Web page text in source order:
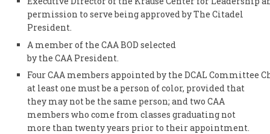
permission to serve being approved by The Citadel
President.
A member of the CAA BOD selected
by the CAA President.
Four CAA members appointed by the DCAL Committee
at least one must be a person of color, provided that
they may not be the same person; and two CAA
members who come from classes graduating not
more than twenty years prior to their appointment.